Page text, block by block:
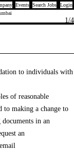
Events Search Jobs
Login
1/4
to individuals with
of reasonable
to making a change to
in an
an